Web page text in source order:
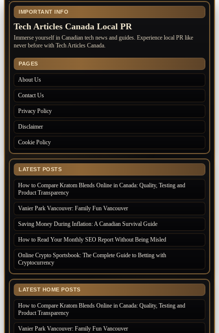
IMPORTANT INFO
Tech Articles Canada Local PR
Immerse yourself in Canadian tech news and guides. Experience local PR like
never before with Tech Articles Canada.
PAGES
About Us
Contact Us
Privacy Policy
Disclaimer
Cookie Policy
LATEST POSTS
How to Compare Kratom Blends Online in Canada: Quality, Testing and
Product Transparency
Vanier Park Vancouver: Family Fun Vancouver
Saving Money During Inflation: A Canadian Survival Guide
How to Read Your Monthly SEO Report Without Being Misled
Online Crypto Sportsbook: The Complete Guide to Betting with
Cryptocurrency
LATEST HOME POSTS
How to Compare Kratom Blends Online in Canada: Quality, Testing and
Product Transparency
Vanier Park Vancouver: Family Fun Vancouver